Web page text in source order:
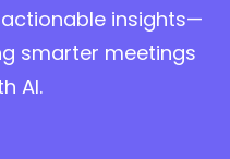
insights—
smarter meetings
AI.